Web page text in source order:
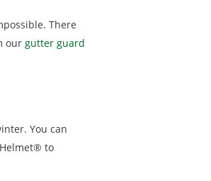
There
our gutter guard
You can
to